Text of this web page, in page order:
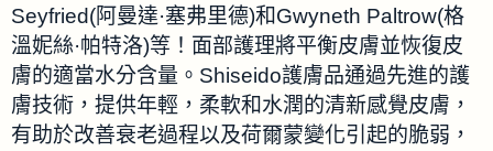
Seyfried(阿曼達·塞弗里德)和Gwyneth Paltrow(格
溫妮絲·帕特洛)等！面部護理將平衡皮膚並恢復皮
膚的適當水分含量。Shiseido護膚品通過先進的護
膚技術，提供年輕，柔軟和水潤的清新感覺皮膚，
有助於改善衰老過程以及荷爾蒙變化引起的脆弱，